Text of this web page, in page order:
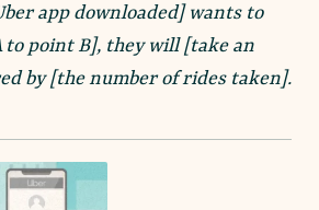
app downloaded] wants to
to point B], they will [take an
by [the number of rides taken].